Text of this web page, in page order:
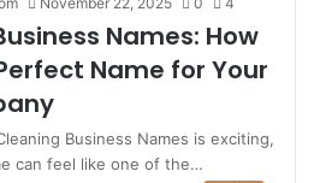
Names: How
Name for Your
Business Names is exciting,
can feel like one of the…